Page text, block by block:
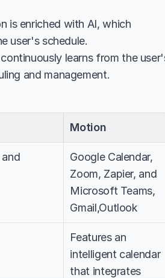
is enriched with AI, which
user's schedule.
learns from the
and management.
Motion
Google Calendar,
Zoom, Zapier, and
Microsoft Teams,
Gmail,Outlook
Features an
intelligent calendar
that integrates